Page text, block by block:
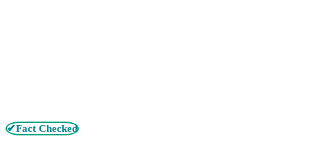
✔Fact Checked